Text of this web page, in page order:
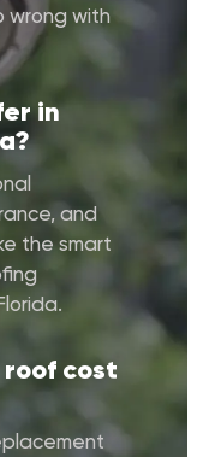
wrong with
in
and
the smart
roof cost